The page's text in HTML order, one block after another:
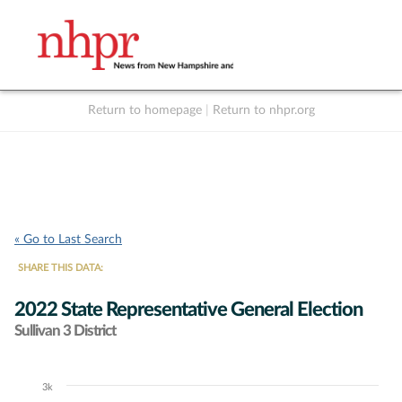
Return to homepage Return to nhpr.org
« Go to Last Search
SHARE THIS DATA:
2022 State Representative General Election
Sullivan 3 District
Chart
3k